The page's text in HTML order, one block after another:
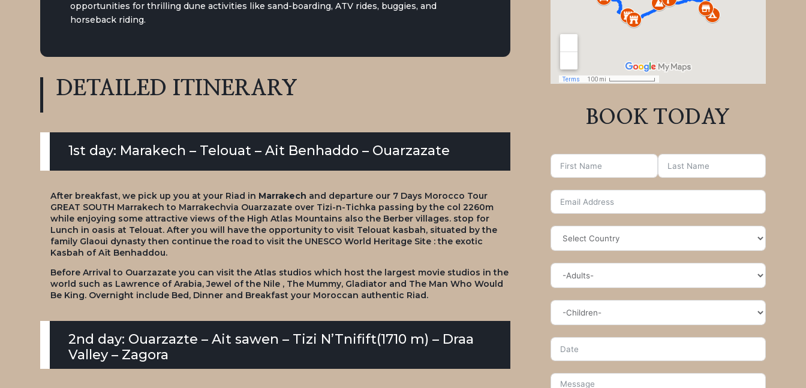
opportunities for thrilling dune activities like sand-boarding, ATV rides, buggies, and
horseback riding.
DETAILED ITINERARY
1st day: Marakech – Telouat – Ait Benhaddo – Ouarzazate
After breakfast, we pick up you at your Riad in Marrakech and departure our 7 Days Morocco Tour
GREAT SOUTH Marrakech to Marrakechvia Ouarzazate over Tizi-n-Tichka passing by the col 2260m
while enjoying some attractive views of the High Atlas Mountains also the Berber villages. stop for
Lunch in oasis at Telouat. After you will have the opportunity to visit Telouat kasbah, situated by the
family Glaoui dynasty then continue the road to visit the UNESCO World Heritage Site : the exotic
Kasbah of Aït Benhaddou.
Before Arrival to Ouarzazate you can visit the Atlas studios which host the largest movie studios in the
world such as Lawrence of Arabia, Jewel of the Nile , The Mummy, Gladiator and The Man Who Would
Be King. Overnight include Bed, Dinner and Breakfast your Moroccan authentic Riad.
2nd day: Ouarzazte – Ait sawen – Tizi N’Tnifift(1710 m) – Draa
Valley – Zagora
BOOK TODAY